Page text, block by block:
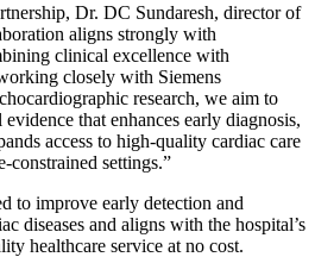
Dr. DC Sundaresh, director of
aligns strongly with
clinical excellence with
closely with Siemens
research, we aim to
that enhances early diagnosis,
access to high-quality cardiac care
constrained settings.”
to improve early detection and
diseases and aligns with the hospital’s
healthcare service at no cost.